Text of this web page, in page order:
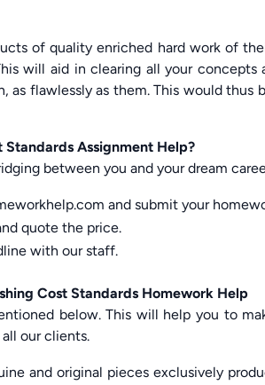
of quality enriched hard work of
will aid in clearing all your
as flawlessly as them. This would thus
Assignment Help?
between you and your dream
and submit your
quote the price.
with our staff.
Cost Standards Homework Help
below. This will help you to
our clients.
and original pieces exclusively